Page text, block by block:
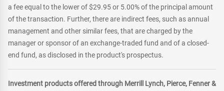
a fee equal to the lower of $29.95 or 5.00% of the principal amount
of the transaction. Further, there are indirect fees, such as annual
management and other similar fees, that are charged by the
manager or sponsor of an exchange-traded fund and of a closed-
end fund, as disclosed in the product's prospectus.
Investment products offered through Merrill Lynch, Pierce, Fenner &